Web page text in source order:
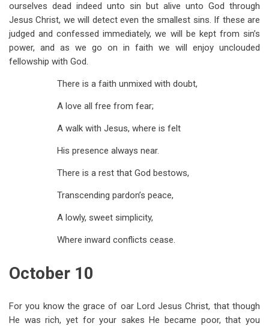
ourselves dead indeed unto sin but alive unto God through
Jesus Christ, we will detect even the smallest sins. If these are
judged and confessed immediately, we will be kept from sin’s
power, and as we go on in faith we will enjoy unclouded
fellowship with God.
There is a faith unmixed with doubt,
A love all free from fear;
A walk with Jesus, where is felt
His presence always near.
There is a rest that God bestows,
Transcending pardon’s peace,
A lowly, sweet simplicity,
Where inward conflicts cease.
October 10
For you know the grace of oar Lord Jesus Christ, that though
He was rich, yet for your sakes He became poor, that you